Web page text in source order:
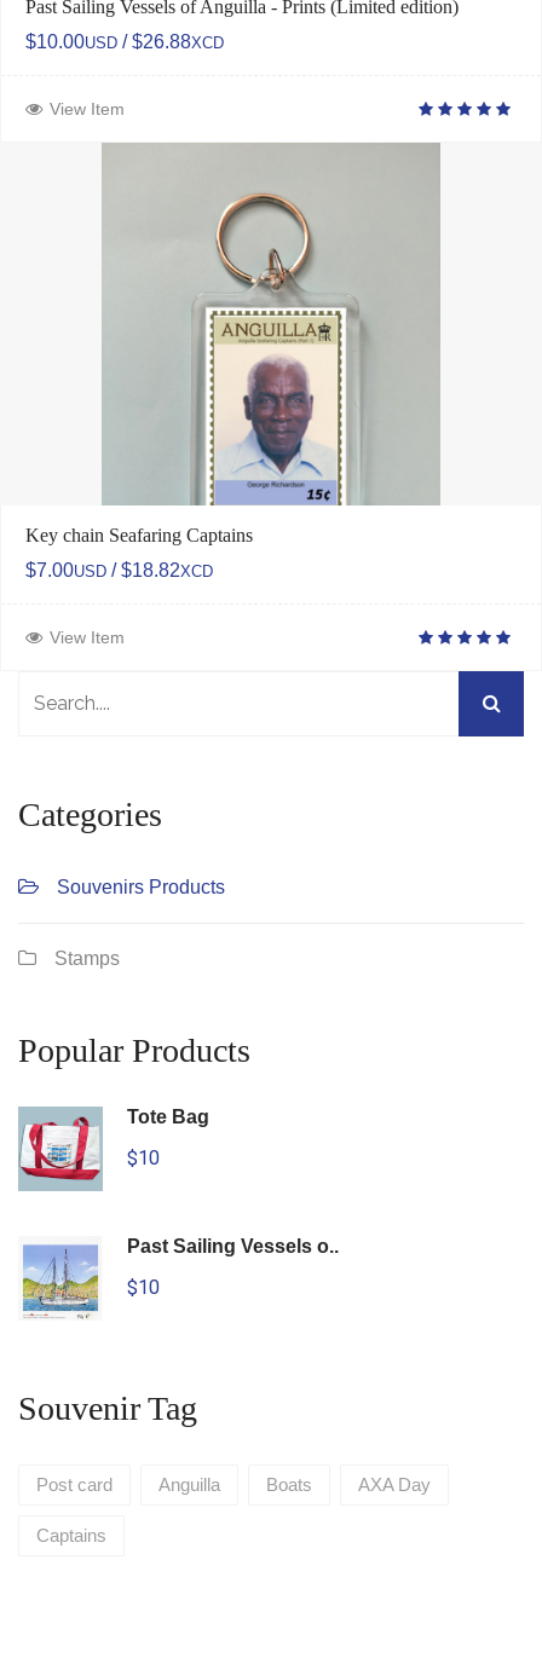
Past Sailing Vessels of Anguilla - Prints (Limited edition)
$10.00USD / $26.88XCD
View Item
Key chain Seafaring Captains
$7.00USD / $18.82XCD
View Item
Categories
Souvenirs Products
Stamps
Popular Products
Tote Bag
$10
Past Sailing Vessels o..
$10
Souvenir Tag
Post card Anguilla Boats AXA Day
Captains